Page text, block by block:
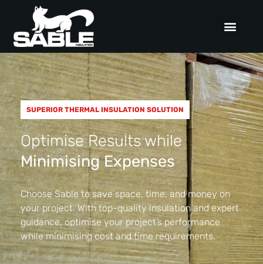
SUPERIOR THERMAL INSULATION SOLUTION
Optimise Results while
Minimising Expenses
Choose Sable to save space, time, and money on
your project. With top-quality insulation and expert
guidance, optimise your project’s performance
while minimising cost and time requirements.